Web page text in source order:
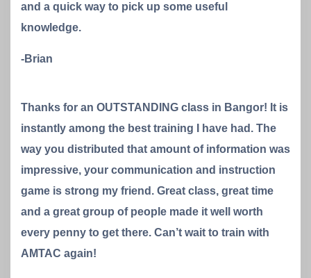
and a quick way to pick up some useful
knowledge.
-Brian
Thanks for an OUTSTANDING class in Bangor! It is
instantly among the best training I have had. The
way you distributed that amount of information was
impressive, your communication and instruction
game is strong my friend. Great class, great time
and a great group of people made it well worth
every penny to get there. Can’t wait to train with
AMTAC again!